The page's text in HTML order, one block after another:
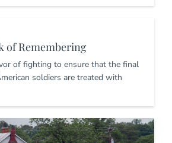
of Remembering
of fighting to ensure that the final
soldiers are treated with